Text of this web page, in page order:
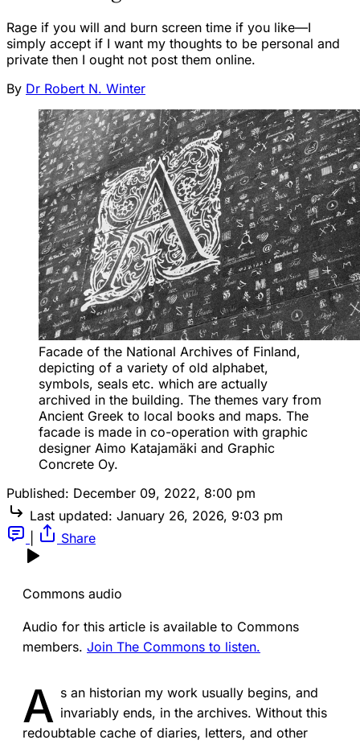
Rage if you will and burn screen time if you like—I
simply accept if I want my thoughts to be personal and
private then I ought not post them online.
By Dr Robert N. Winter
Facade of the National Archives of Finland,
depicting of a variety of old alphabet,
symbols, seals etc. which are actually
archived in the building. The themes vary from
Ancient Greek to local books and maps. The
facade is made in co-operation with graphic
designer Aimo Katajamäki and Graphic
Concrete Oy.
Published: December 09, 2022, 8:00 pm
Last updated: January 26, 2026, 9:03 pm
Share
Commons audio
Audio for this article is available to Commons
members. Join The Commons to listen.
A s an historian my work usually begins, and
invariably ends, in the archives. Without this
redoubtable cache of diaries, letters, and other